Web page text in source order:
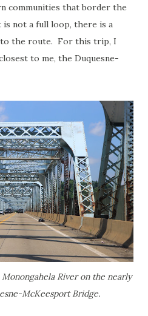
communities that border the
not a full loop, there is a
to the route. For this trip, I
to me, the Duquesne-
River on the nearly
McKeesport Bridge.